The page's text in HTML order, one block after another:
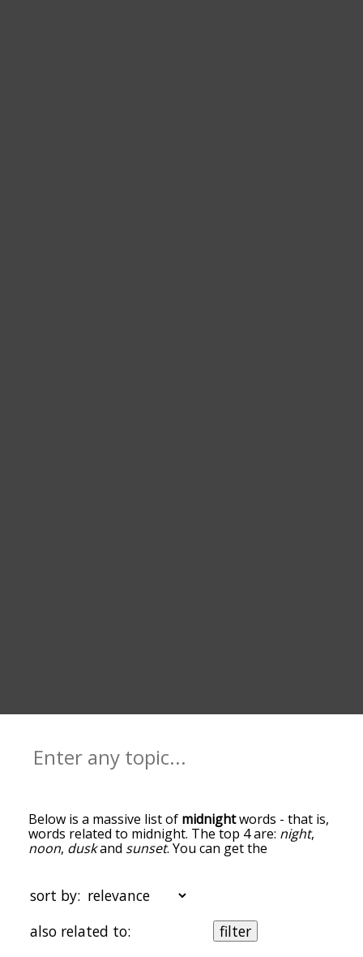
Below is a massive list of midnightwords - that is,
words related to midnight. The top 4 are: night,
noon, duskand sunset. You can get the
the top of the list are the ones most associated
with midnight, and as you go down the
relatedness becomes more slight. By default, the
words are sorted by relevance/relatedness, but
sort by:
also related to:
filter